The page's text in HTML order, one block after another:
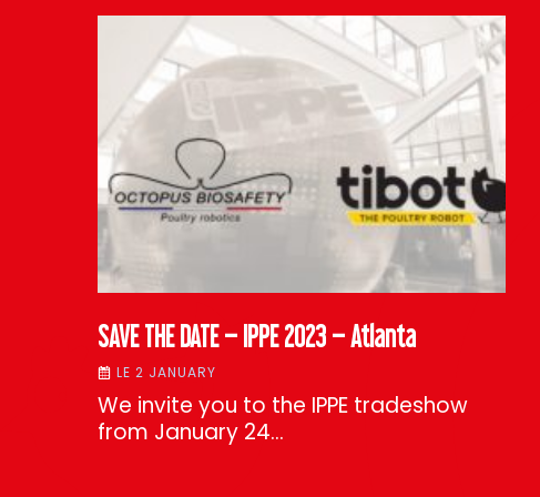
SAVE THE DATE – IPPE 2023 – Atlanta
LE 2 JANUARY
We invite you to the IPPE tradeshow
from January 24…